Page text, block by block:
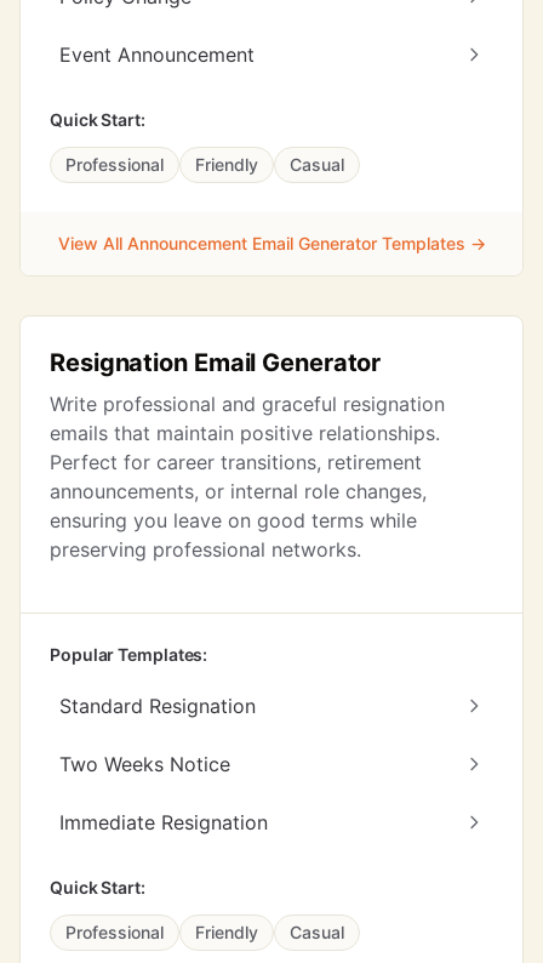
Event Announcement
Quick Start:
Professional Friendly Casual
View All Announcement Email Generator Templates →
Resignation Email Generator
Write professional and graceful resignation
emails that maintain positive relationships.
Perfect for career transitions, retirement
announcements, or internal role changes,
ensuring you leave on good terms while
preserving professional networks.
Popular Templates:
Standard Resignation
Two Weeks Notice
Immediate Resignation
Quick Start:
Professional Friendly Casual